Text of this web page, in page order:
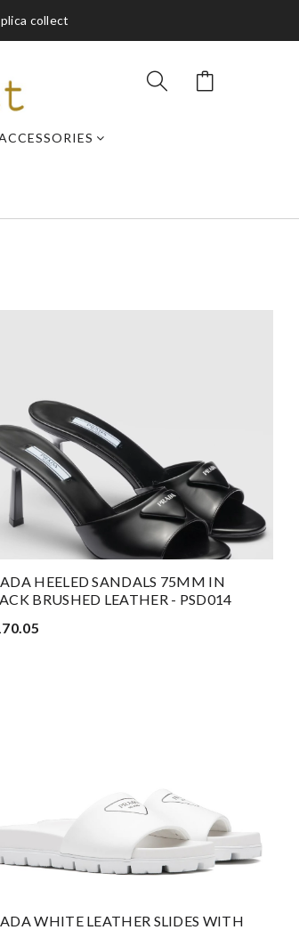
collect
HEELED SANDALS 75MM IN
BRUSHED LEATHER - PSD014
WHITE LEATHER SLIDES WITH